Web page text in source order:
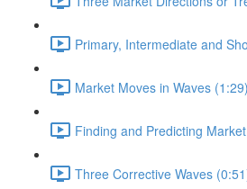
Primary, Intermediate and
Market Moves in Waves (1:29)
Finding and Predicting
Three Corrective Waves